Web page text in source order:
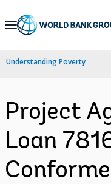
Skip
Navigation
Understanding Poverty
Project
Loan